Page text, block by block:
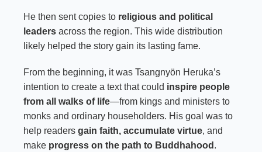
He then sent copies to religious and political
leaders across the region. This wide distribution
likely helped the story gain its lasting fame.
From the beginning, it was Tsangnyön Heruka’s
intention to create a text that could inspire people
from all walks of life—from kings and ministers to
monks and ordinary householders. His goal was to
help readers gain faith, accumulate virtue, and
make progress on the path to Buddhahood .